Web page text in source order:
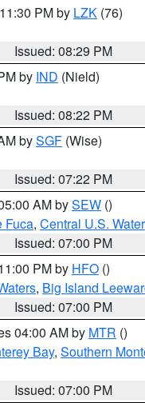
PM by LZK (76)
Issued: 08:29 PM
by IND (Nield)
Issued: 08:22 PM
bySGF (Wise)
Issued: 07:22 PM
AM bySEW ()
Fuca, Central U.S.
Issued: 07:00 PM
PM by HFO ()
, Big Island
Issued: 07:00 PM
04:00 AM by MTR ()
Bay, Southern
Issued: 07:00 PM